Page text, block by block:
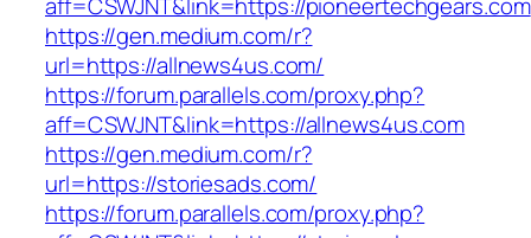
https://gen.medium.com/r?
url=https://allnews4us.com/
https://forum.parallels.com/proxy.php?
aff=CSWJNT&link=https://allnews4us.com
https://gen.medium.com/r?
url=https://storiesads.com/
https://forum.parallels.com/proxy.php?